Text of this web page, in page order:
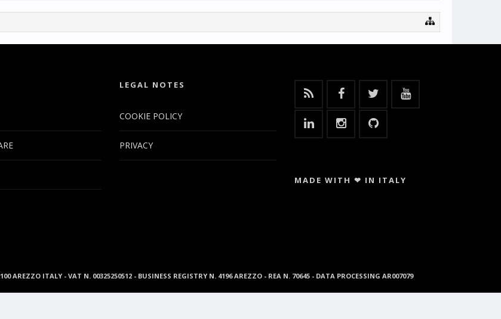
LEGAL NOTES
COOKIE POLICY
PRIVACY
MADE WITH ❤ IN ITALY
AREZZO ITALY - VAT N. 00325250512 - BUSINESS REGISTRY N. 4196 AREZZO - REA N. 70645 - DATA PROCESSING AR007079